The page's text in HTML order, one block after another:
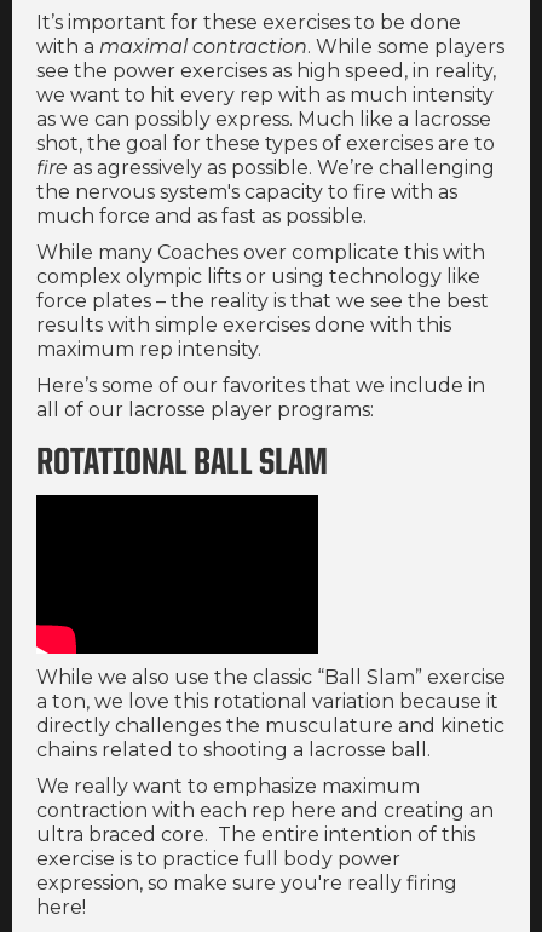
It’s important for these exercises to be done
with a maximal contraction. While some players
see the power exercises as high speed, in reality,
we want to hit every rep with as much intensity
as we can possibly express. Much like a lacrosse
shot, the goal for these types of exercises are to
fire as agressively as possible. We’re challenging
the nervous system's capacity to fire with as
much force and as fast as possible.
While many Coaches over complicate this with
complex olympic lifts or using technology like
force plates – the reality is that we see the best
results with simple exercises done with this
maximum rep intensity.
Here’s some of our favorites that we include in
all of our lacrosse player programs:
ROTATIONAL BALL SLAM
While we also use the classic “Ball Slam” exercise
a ton, we love this rotational variation because it
directly challenges the musculature and kinetic
chains related to shooting a lacrosse ball.
We really want to emphasize maximum
contraction with each rep here and creating an
ultra braced core. The entire intention of this
exercise is to practice full body power
expression, so make sure you're really firing
here!